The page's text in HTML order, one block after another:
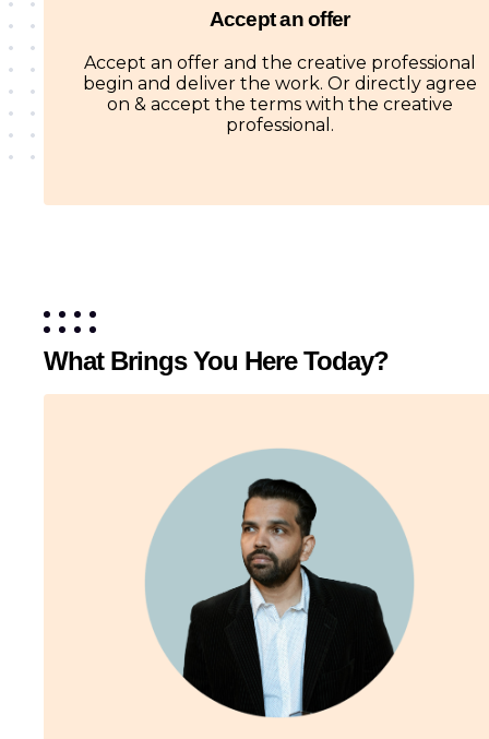
Accept an offer
Accept an offer and the creative professional
begin and deliver the work. Or directly agree
on & accept the terms with the creative
professional.
What Brings You Here Today?